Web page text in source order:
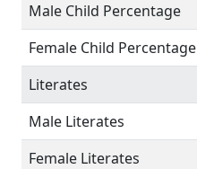
Male Child Percentage
Female Child Percentage
Literates
Male Literates
Female Literates